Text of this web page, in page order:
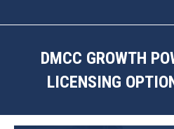
DMCC GROWTH
LICENSING